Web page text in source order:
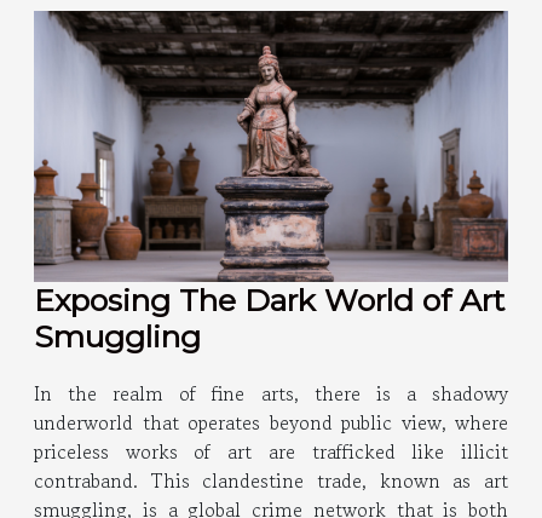
Exposing The Dark World of Art
Smuggling
In the realm of fine arts, there is a shadowy
underworld that operates beyond public view, where
priceless works of art are trafficked like illicit
contraband. This clandestine trade, known as art
smuggling, is a global crime network that is both